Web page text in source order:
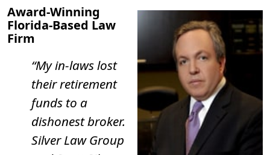
You asked to set up an LLC to collect your return;
You were instructed to wire your investment to an
IOLTA account (lawyers’ trust account);
You asked to invest $80-100k;
You promised a return of 10-13% in 90 days;
You received a contract with a reference to a slip-
and-fall incident, nondisclosure agreement,
purchase agreement, and investor agreement;
Award-Winning
Florida-Based Law
Firm
“My in-laws lost
their retirement
funds to a
dishonest broker.
Silver Law Group